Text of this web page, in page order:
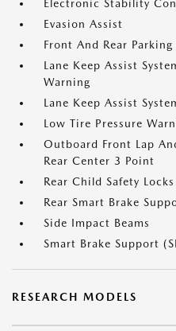
Electronic Stability
Evasion Assist
Front And Rear Parking
Lane Keep Assist
Warning
Lane Keep Assist
Low Tire Pressure
Outboard Front Lap
Rear Center 3 Point
Rear Child Safety Locks
Rear Smart Brake
Side Impact Beams
Smart Brake Support
RESEARCH MODELS